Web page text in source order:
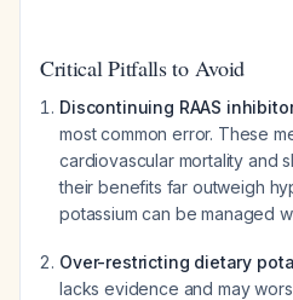
Critical Pitfalls to Avoid
Discontinuing RAAS
most common error. These
cardiovascular mortality and
their benefits far outweigh
potassium can be managed
Over-restricting dietary
lacks evidence and may